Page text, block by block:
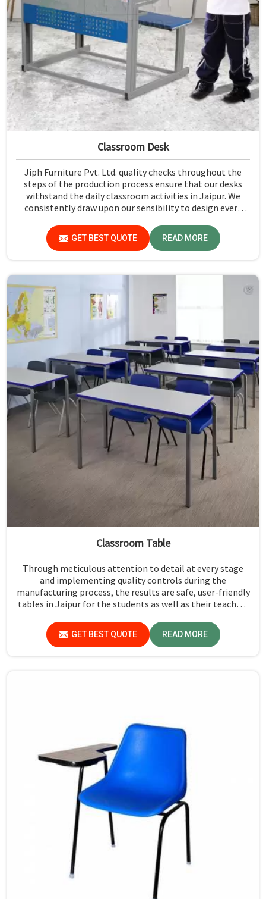
Classroom Desk
Jiph Furniture Pvt. Ltd. quality checks throughout the
steps of the production process ensure that our desks
withstand the daily classroom activities in Jaipur. We
consistently draw upon our sensibility to design every
in Jaipur.
GET BEST QUOTE READ MORE
Classroom Table
Through meticulous attention to detail at every stage
and implementing quality controls during the
manufacturing process, the results are safe, user-friendly
tables in Jaipur for the students as well as their teachers
Manufacturers in Jaipur, although we don't operate from
there, Jiph Furniture Pvt. Ltd. aims to provide customers
with absolutely the highest quality and safety standards
GET BEST QUOTE READ MORE